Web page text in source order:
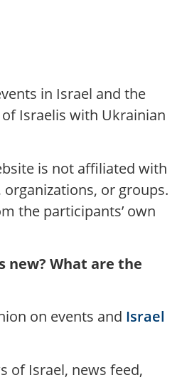
in Israel and the
Israelis with Ukrainian
is not affiliated with
or groups.
the participants’ own
new? What are the
on events and Israel
of Israel, news feed,